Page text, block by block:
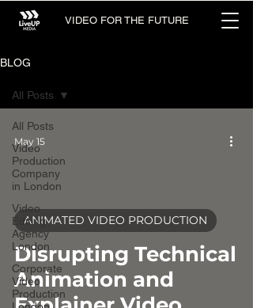
VIDEO FOR THE FUTURE
BLOG
All Posts
Video
Production
Company
in London
Video
Editing
Agency
London
Corporate
Video
Production
All Posts
Disrupting Technical
Animation and
ANIMATED VIDEO PRODUCTION
May 15